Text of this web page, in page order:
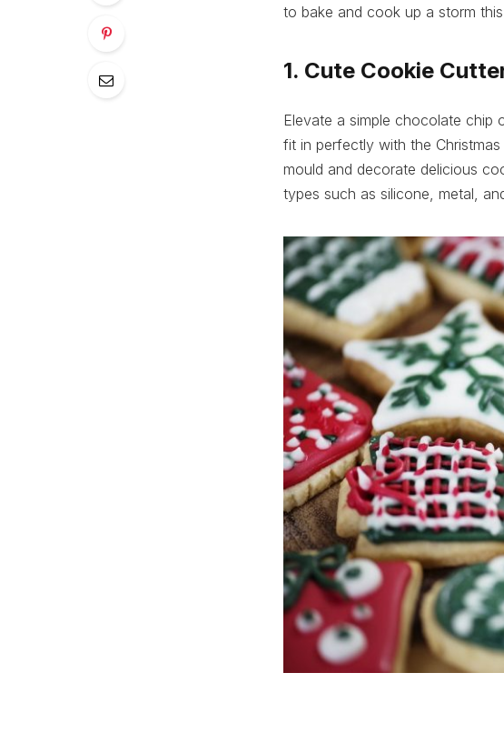
to bake and cook up a storm this
1. Cute Cookie
Elevate a simple chocolate chip
fit in perfectly with the
mould and decorate delicious
types such as silicone, metal,